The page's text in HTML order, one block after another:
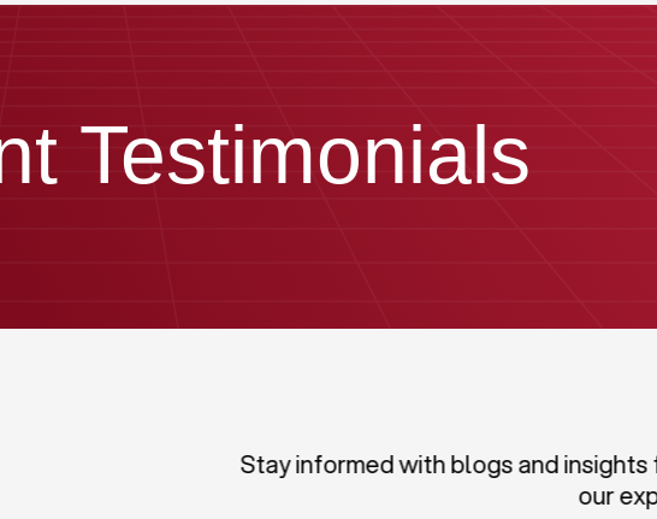
Testimonials
Stay informed with blogs and insights
our